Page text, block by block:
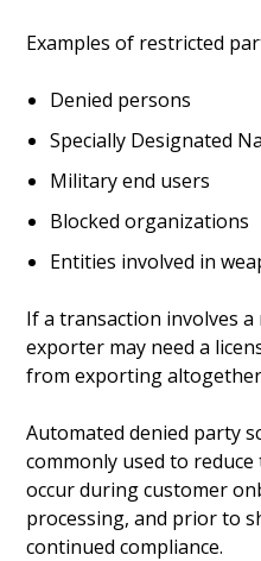
Examples of restricted
Denied persons
Specially Designated
Military end users
Blocked organizations
Entities involved in
If a transaction involves
exporter may need a
from exporting
Automated denied party
commonly used to
occur during customer
processing, and prior to
continued compliance.